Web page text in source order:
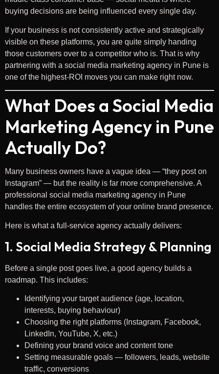
buying decisions are being influenced every single day.
If your business is not consistently active and strategically
visible on these platforms, you are quite simply handing
those customers over to a competitor who is. That is why
partnering with a social media marketing agency in Pune is
one of the highest-ROI moves you can make right now.
What Does a Social Media
Marketing Agency in Pune
Actually Do?
Many business owners have a vague idea — “they post on
Instagram” — but the reality is far more comprehensive. A
professional social media marketing agency in Pune
handles the entire ecosystem of your online brand presence.
Here is what a full-service agency actually delivers:
1. Social Media Strategy & Planning
Before a single post goes live, a good agency builds a
roadmap. This includes:
Identifying your target audience (age, location,
interests, buying behaviour)
Choosing the right platforms (Instagram, Facebook,
LinkedIn, YouTube, X, etc.)
Defining your brand voice and content tone
Setting measurable goals — followers, leads, website
traffic, conversions